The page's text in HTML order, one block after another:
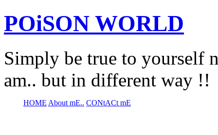
POiSON WORLD
Simply be true to yourself
am.. but in different way !!
HOME About mE.. CONtACt mE